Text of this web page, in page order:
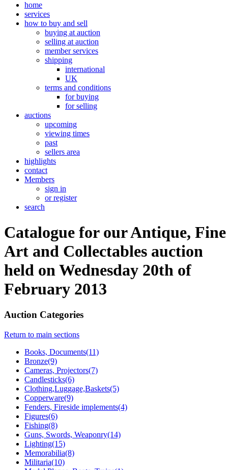
home
services
how to buy and sell
buying at auction
selling at auction
member services
shipping
international
UK
terms and conditions
for buying
for selling
auctions
upcoming
viewing times
past
sellers area
highlights
contact
Members
sign in
or register
search
Catalogue for our Antique, Fine
Art and Collectables auction
held on Wednesday 20th of
February 2013
Auction Categories
Return to main sections
Books, Documents(11)
Bronze(9)
Cameras, Projectors(7)
Candlesticks(6)
Clothing,Luggage,Baskets(5)
Copperware(9)
Fenders, Fireside implements(4)
Figures(6)
Fishing(8)
Guns, Swords, Weaponry(14)
Lighting(15)
Memorabilia(8)
Militaria(10)